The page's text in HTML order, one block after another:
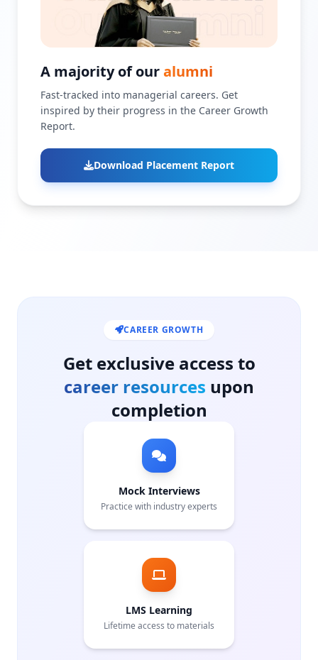
A majority of ouralumni
Fast-tracked into managerial careers. Get
inspired by their progress in the Career Growth
Report.
Download Placement Report
CAREER GROWTH
Get exclusive access to
career resources upon
completion
Mock Interviews
Practice with industry experts
LMS Learning
Lifetime access to materials